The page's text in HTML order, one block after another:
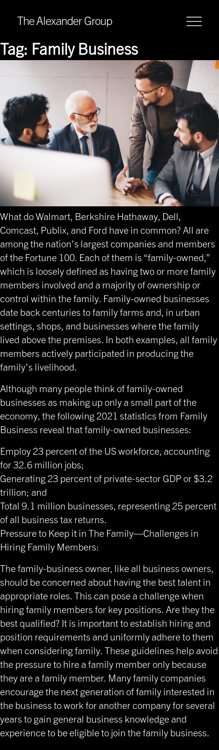
The Alexander Group
Tag: Family Business
What do Walmart, Berkshire Hathaway, Dell,
Comcast, Publix, and Ford have in common? All are
among the nation’s largest companies and members
of the Fortune 100. Each of them is “family-owned,”
which is loosely defined as having two or more family
members involved and a majority of ownership or
control within the family. Family-owned businesses
date back centuries to family farms and, in urban
settings, shops, and businesses where the family
lived above the premises. In both examples, all family
members actively participated in producing the
family’s livelihood.
Although many people think of family-owned
businesses as making up only a small part of the
economy, the following 2021 statistics from Family
Business reveal that family-owned businesses:
Employ 23 percent of the US workforce, accounting
for 32.6 million jobs;
Generating 23 percent of private-sector GDP or $3.2
trillion; and
Total 9.1 million businesses, representing 25 percent
of all business tax returns.
Pressure to Keep it in The Family—Challenges in
Hiring Family Members:
The family-business owner, like all business owners,
should be concerned about having the best talent in
appropriate roles. This can pose a challenge when
hiring family members for key positions. Are they the
best qualified? It is important to establish hiring and
position requirements and uniformly adhere to them
when considering family. These guidelines help avoid
the pressure to hire a family member only because
they are a family member. Many family companies
encourage the next generation of family interested in
the business to work for another company for several
years to gain general business knowledge and
experience to be eligible to join the family business.